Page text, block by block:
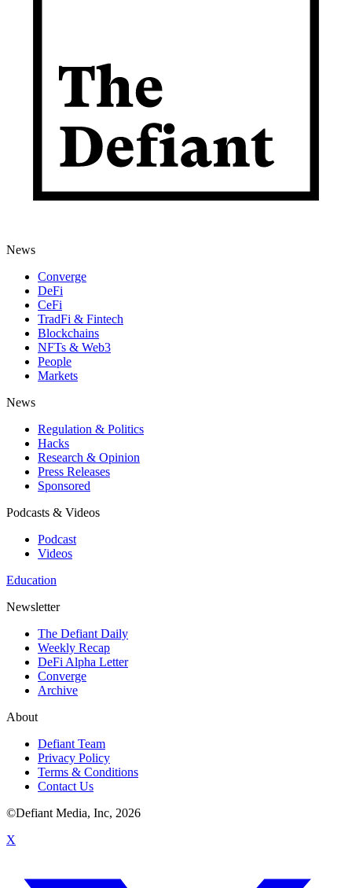
News
Converge
DeFi
CeFi
TradFi & Fintech
Blockchains
NFTs & Web3
People
Markets
News
Regulation & Politics
Hacks
Research & Opinion
Press Releases
Sponsored
Podcasts & Videos
Podcast
Videos
Education
Newsletter
The Defiant Daily
Weekly Recap
DeFi Alpha Letter
Converge
Archive
About
Defiant Team
Privacy Policy
Terms & Conditions
Contact Us
©Defiant Media, Inc, 2026
X